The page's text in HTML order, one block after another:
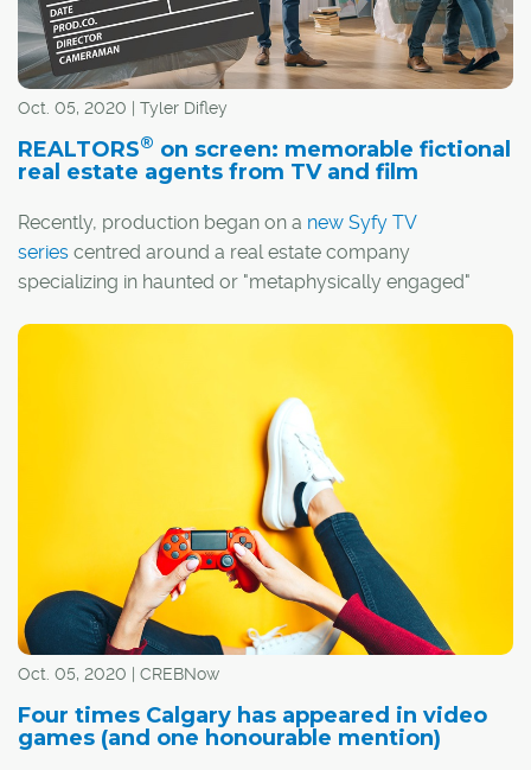
Oct. 05, 2020 | Tyler Difley
REALTORS® on screen: memorable fictional
real estate agents from TV and film
Recently, production began on a new Syfy TV
series centred around a real estate company
specializing in haunted or "metaphysically engaged"
seem like a kooky concept, but REALTORS
Here are six of the most memorable fictional real estate
Oct. 05, 2020 | CREBNow
Four times Calgary has appeared in video
games (and one honourable mention)